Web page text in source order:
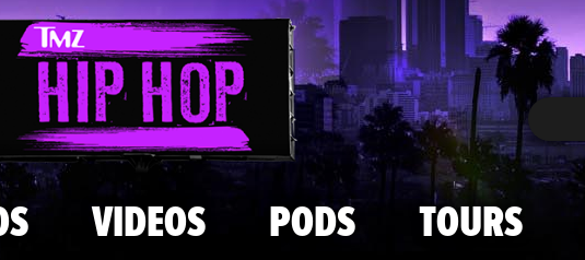
Skip to main content
Search
VIDEOS PODS TOURS